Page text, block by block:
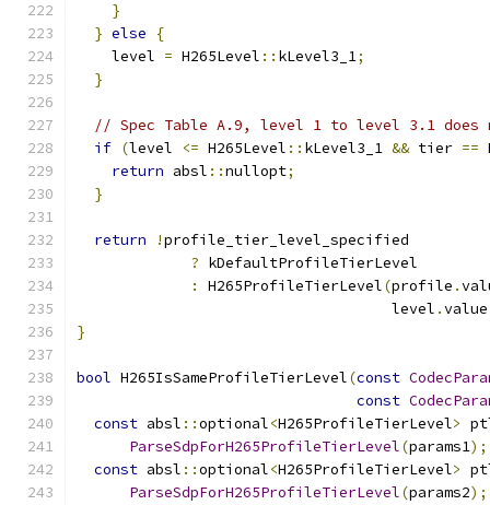
}
} else
{
    level
= H265Level :: kLevel3_1;
}
// Spec Table A.9, level 1 to level 3.1
if (level <= H265Level :: kLevel3_1 && tier ==
return absl ::nullopt;
}
return !profile_tier_level_specified
? kDefaultProfileTierLevel
:
H265ProfileTierLevel(profile .
                                    level
.value
}
bool H265IsSameProfileTierLevel(const
const
const absl ::optional<H265ProfileTierLevel>
ParseSdpForH265ProfileTierLevel(params1);
const absl ::optional<H265ProfileTierLevel>
ParseSdpForH265ProfileTierLevel(params2);